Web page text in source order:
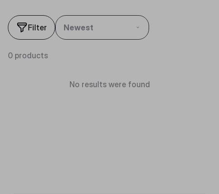
Filter Newest
0 products
No results were found